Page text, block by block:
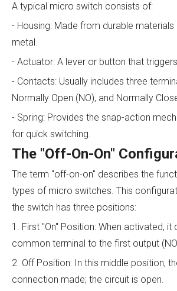
A typical micro switch consists of:
- Housing: Made from durable
metal.
- Actuator: A lever or button that
- Contacts: Usually includes three
Normally Open (NO), and Normally
- Spring: Provides the snap-action
for quick switching.
The "Off-On-On"
The term "off-on-on" describes the
types of micro switches. This
the switch has three positions:
1. First "On" Position: When activated, it
common terminal to the first output
2. Off Position: In this middle position,
connection made; the circuit is open.